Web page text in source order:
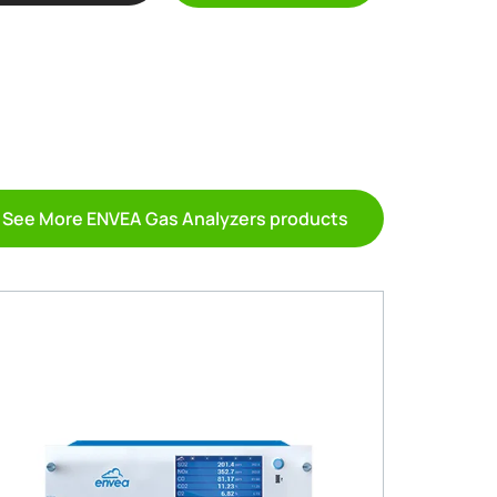
See More ENVEA Gas Analyzers products